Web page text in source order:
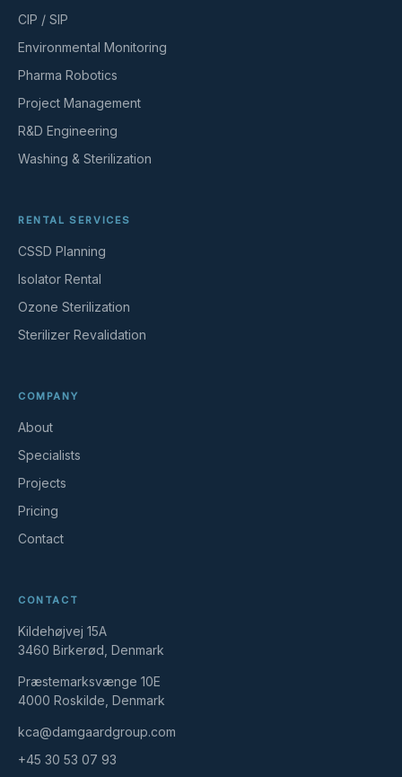
CIP / SIP
Environmental Monitoring
Pharma Robotics
Project Management
R&D Engineering
Washing & Sterilization
RENTAL SERVICES
CSSD Planning
Isolator Rental
Ozone Sterilization
Sterilizer Revalidation
COMPANY
About
Specialists
Projects
Pricing
Contact
CONTACT
Kildehøjvej 15A
3460 Birkerød, Denmark
Præstemarksvænge 10E
4000 Roskilde, Denmark
kca@damgaardgroup.com
+45 30 53 07 93